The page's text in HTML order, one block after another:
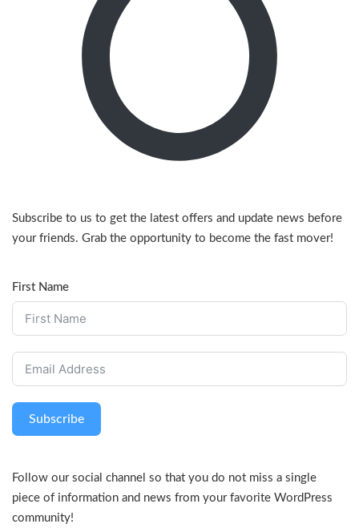
Subscribe to us to get the latest offers and update news before
your friends. Grab the opportunity to become the fast mover!
First Name
Subscribe
Follow our social channel so that you do not miss a single
piece of information and news from your favorite WordPress
community!